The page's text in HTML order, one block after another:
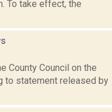
To take effect, the
County Council on the
to statement released by